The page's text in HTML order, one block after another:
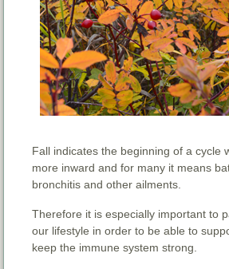
Fall indicates the beginning of a cycle
more inward and for many it means
bronchitis and other ailments.
Therefore it is especially important to
our lifestyle in order to be able to
keep the immune system strong.